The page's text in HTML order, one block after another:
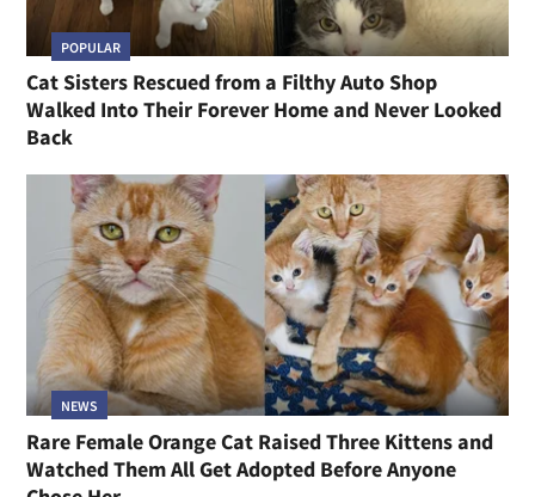
POPULAR
Cat Sisters Rescued from a Filthy Auto Shop
Walked Into Their Forever Home and Never Looked
Back
NEWS
Rare Female Orange Cat Raised Three Kittens and
Watched Them All Get Adopted Before Anyone